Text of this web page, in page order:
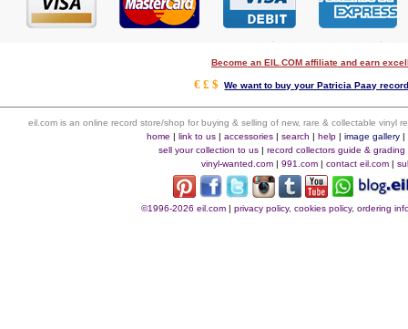
Become an EIL.COM affiliate and earn
€ £ $We want to buy your Patricia Paay
eil.com is an online record store/shop for buying & selling of new, rare & collectable vinyl
home |link to us |accessories |search |help |image gallery |
sell your collection to us |record collectors guide & grading
vinyl-wanted.com | 991.com | contact eil.com |
©1996-2026 eil.com |privacy policy, cookies policy, ordering